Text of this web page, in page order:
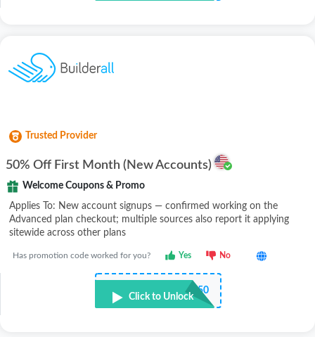
Trusted Provider
50% Off First Month (New Accounts)
Welcome Coupons & Promo
Applies To: New account signups — confirmed working on the
Advanced plan checkout; multiple sources also report it applying
sitewide across other plans
Has promotion code worked for you? Yes No
•••E50
Click to Unlock